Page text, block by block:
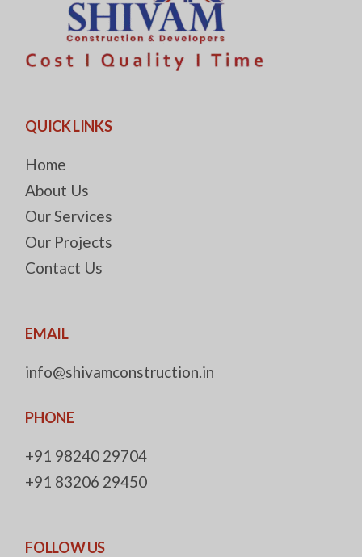
QUICK LINKS
Home
About Us
Our Services
Our Projects
Contact Us
EMAIL
info@shivamconstruction.in
PHONE
+91 98240 29704
+91 83206 29450
FOLLOW US